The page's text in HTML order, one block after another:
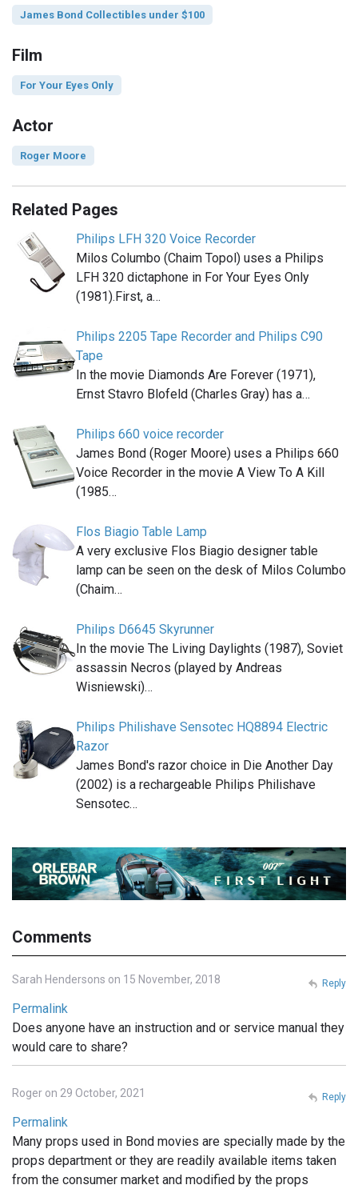
James Bond Collectibles under $100
Film
For Your Eyes Only
Actor
Roger Moore
Related Pages
Philips LFH 320 Voice Recorder
Milos Columbo (Chaim Topol) uses a Philips
LFH 320 dictaphone in For Your Eyes Only
(1981).First, a…
Philips 2205 Tape Recorder and Philips C90
Tape
In the movie Diamonds Are Forever (1971),
Ernst Stavro Blofeld (Charles Gray) has a…
Philips 660 voice recorder
James Bond (Roger Moore) uses a Philips 660
Voice Recorder in the movie A View To A Kill
(1985…
Flos Biagio Table Lamp
A very exclusive Flos Biagio designer table
lamp can be seen on the desk of Milos Columbo
(Chaim…
Philips D6645 Skyrunner
In the movie The Living Daylights (1987), Soviet
assassin Necros (played by Andreas
Wisniewski)…
Philips Philishave Sensotec HQ8894 Electric
Razor
James Bond's razor choice in Die Another Day
(2002) is a rechargeable Philips Philishave
Sensotec…
Comments
Sarah Hendersons on 15 November, 2018
Permalink
Does anyone have an instruction and or service manual they
would care to share?
Reply
Roger on 29 October, 2021
Permalink
Many props used in Bond movies are specially made by the
props department or they are readily available items taken
from the consumer market and modified by the props
Reply